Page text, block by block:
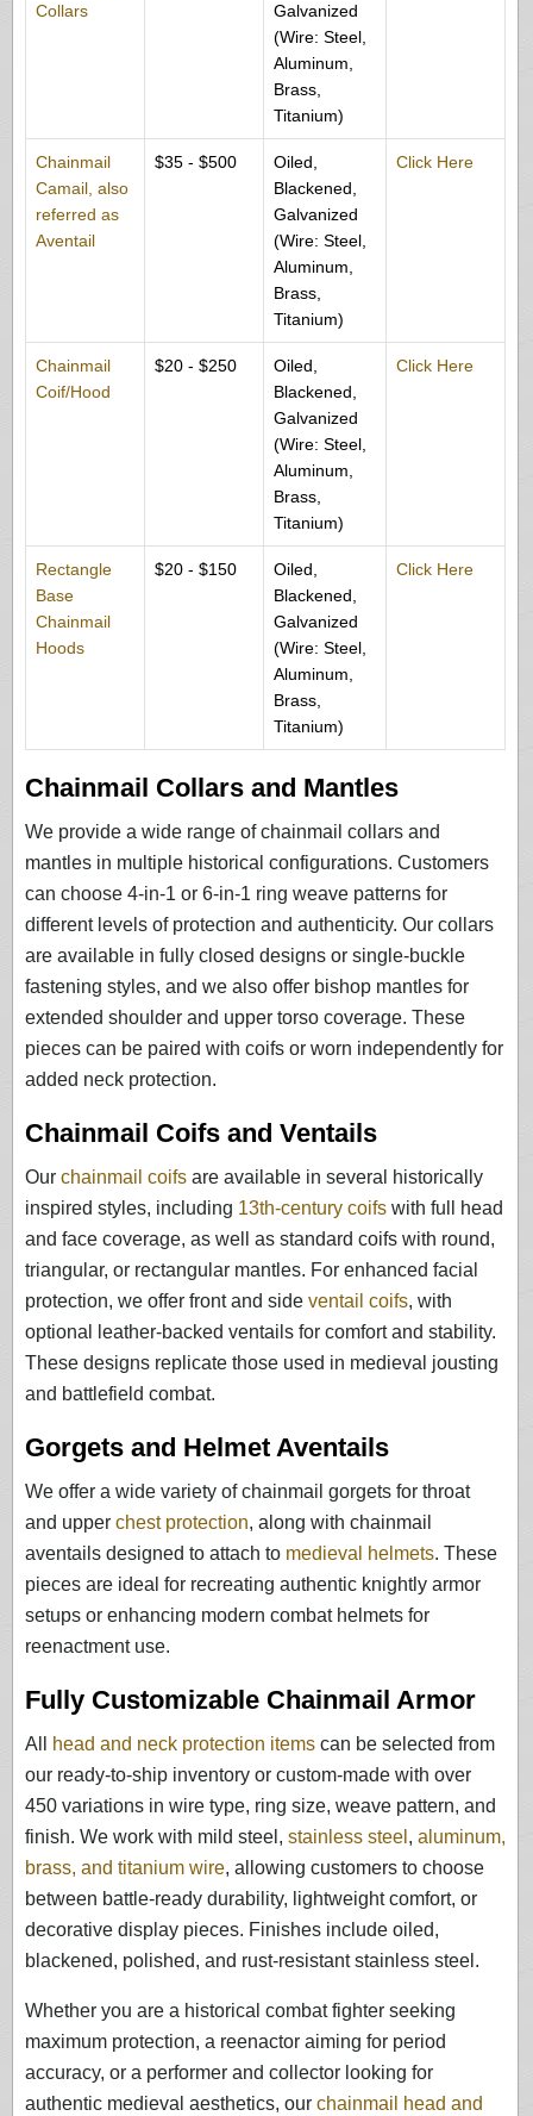
Collars
Galvanized
(Wire: Steel,
Aluminum,
Brass,
Titanium)
Chainmail
Camail, also
referred as
Aventail
$35 - $500
Oiled,
Blackened,
Galvanized
(Wire: Steel,
Aluminum,
Brass,
Titanium)
Click Here
Chainmail
Coif/Hood
$20 - $250
Oiled,
Blackened,
Galvanized
(Wire: Steel,
Aluminum,
Brass,
Titanium)
Click Here
Rectangle
Base
Chainmail
Hoods
$20 - $150
Oiled,
Blackened,
Galvanized
(Wire: Steel,
Aluminum,
Brass,
Titanium)
Click Here
Chainmail Collars and Mantles
We provide a wide range of chainmail collars and
mantles in multiple historical configurations. Customers
can choose 4-in-1 or 6-in-1 ring weave patterns for
different levels of protection and authenticity. Our collars
are available in fully closed designs or single-buckle
fastening styles, and we also offer bishop mantles for
extended shoulder and upper torso coverage. These
pieces can be paired with coifs or worn independently for
added neck protection.
Chainmail Coifs and Ventails
Our chainmail coifsare available in several historically
inspired styles, including 13th-century coifswith full head
and face coverage, as well as standard coifs with round,
triangular, or rectangular mantles. For enhanced facial
protection, we offer front and side ventail coifs, with
optional leather-backed ventails for comfort and stability.
These designs replicate those used in medieval jousting
and battlefield combat.
Gorgets and Helmet Aventails
We offer a wide variety of chainmail gorgets for throat
and upper chest protection, along with chainmail
aventails designed to attach to medieval helmets. These
pieces are ideal for recreating authentic knightly armor
setups or enhancing modern combat helmets for
reenactment use.
Fully Customizable Chainmail Armor
All head and neck protection itemscan be selected from
our ready-to-ship inventory or custom-made with over
450 variations in wire type, ring size, weave pattern, and
finish. We work with mild steel, stainless steel , aluminum,
brass, and titanium wire, allowing customers to choose
between battle-ready durability, lightweight comfort, or
decorative display pieces. Finishes include oiled,
blackened, polished, and rust-resistant stainless steel.
Whether you are a historical combat fighter seeking
maximum protection, a reenactor aiming for period
accuracy, or a performer and collector looking for
authentic medieval aesthetics, our chainmail head and